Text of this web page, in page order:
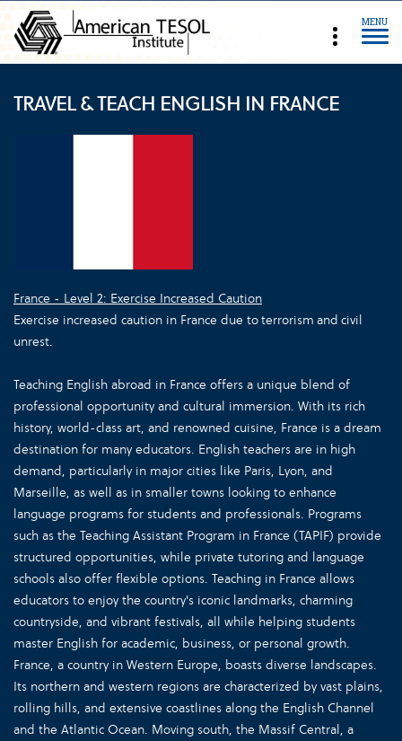
MENU
TRAVEL & TEACH ENGLISH IN FRANCE
France - Level 2: Exercise Increased Caution
Exercise increased caution in France due to terrorism and civil
unrest.
Teaching English abroad in France offers a unique blend of
professional opportunity and cultural immersion. With its rich
history, world-class art, and renowned cuisine, France is a dream
destination for many educators. English teachers are in high
demand, particularly in major cities like Paris, Lyon, and
Marseille, as well as in smaller towns looking to enhance
language programs for students and professionals. Programs
such as the Teaching Assistant Program in France (TAPIF) provide
structured opportunities, while private tutoring and language
schools also offer flexible options. Teaching in France allows
educators to enjoy the country's iconic landmarks, charming
countryside, and vibrant festivals, all while helping students
master English for academic, business, or personal growth.
France, a country in Western Europe, boasts diverse landscapes.
Its northern and western regions are characterized by vast plains,
rolling hills, and extensive coastlines along the English Channel
and the Atlantic Ocean. Moving south, the Massif Central, a